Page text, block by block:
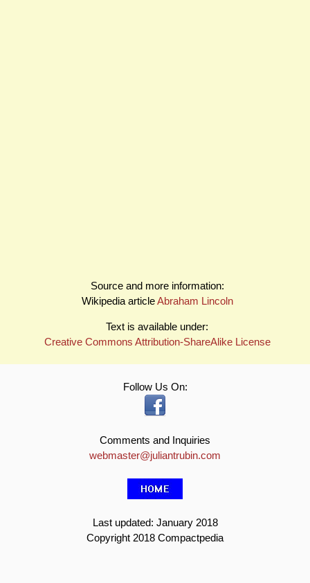
Source and more information:
Wikipedia articleAbraham Lincoln
Text is available under:
Creative Commons Attribution-ShareAlike License
Follow Us On:
Comments and Inquiries
webmaster@juliantrubin.com
Last updated: January 2018
Copyright 2018 Compactpedia